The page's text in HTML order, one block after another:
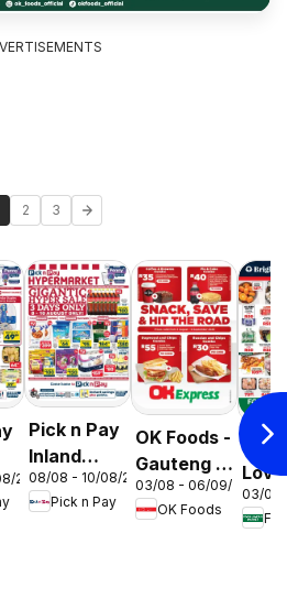
2 3
2026
Pick n Pay
Inland
Provinces
-
08/08 - 10/08/2026
Pick n Pay
OK Foods -
Gauteng -
OK
Express
03/08 - 06/09/2026
OK Foods
Food
03/08